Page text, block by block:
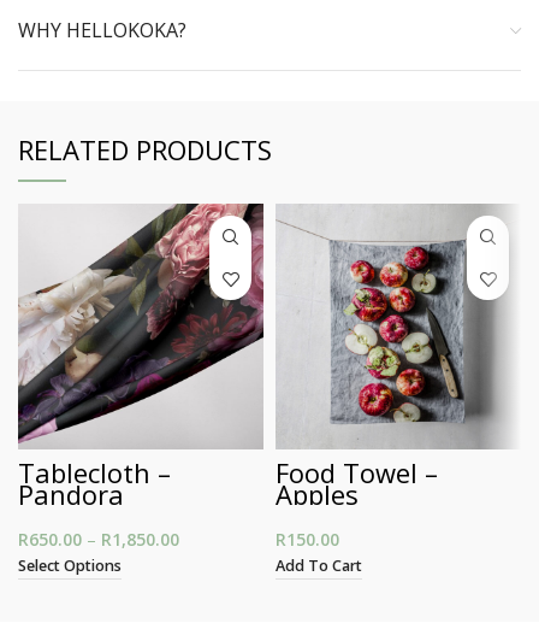
WHY HELLOKOKA?
RELATED PRODUCTS
Tablecloth –
Pandora
R650.00 – R1,850.00 Price range: R650.00 through R1,850.00
Select Options
Food Towel –
Apples
R150.00
Add To Cart